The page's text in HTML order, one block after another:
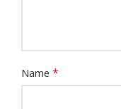
Name *